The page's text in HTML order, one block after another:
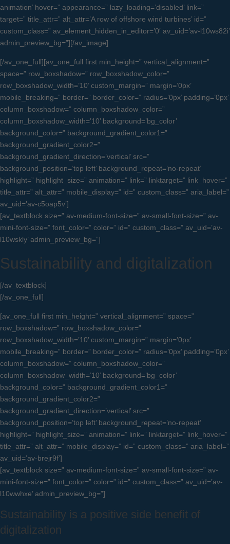
animation’ hover=” appearance=” lazy_loading=’disabled’ link=”
target=” title_attr=” alt_attr=’A row of offshore wind turbines’ id=”
custom_class=” av_element_hidden_in_editor=’0′ av_uid=’av-l10ws82i’
admin_preview_bg=”][/av_image]
[/av_one_full][av_one_full first min_height=” vertical_alignment=”
space=” row_boxshadow=” row_boxshadow_color=”
row_boxshadow_width=’10’ custom_margin=” margin=’0px’
mobile_breaking=” border=” border_color=” radius=’0px’ padding=’0px’
column_boxshadow=” column_boxshadow_color=”
column_boxshadow_width=’10’ background=’bg_color’
background_color=” background_gradient_color1=”
background_gradient_color2=”
background_gradient_direction=’vertical’ src=”
background_position=’top left’ background_repeat=’no-repeat’
highlight=” highlight_size=” animation=” link=” linktarget=” link_hover=”
title_attr=” alt_attr=” mobile_display=” id=” custom_class=” aria_label=”
av_uid=’av-c5oap5v’]
[av_textblock size=” av-medium-font-size=” av-small-font-size=” av-
mini-font-size=” font_color=” color=” id=” custom_class=” av_uid=’av-
l10wskly’ admin_preview_bg=”]
Sustainability and digitalization
[/av_textblock]
[/av_one_full]
[av_one_full first min_height=” vertical_alignment=” space=”
row_boxshadow=” row_boxshadow_color=”
row_boxshadow_width=’10’ custom_margin=” margin=’0px’
mobile_breaking=” border=” border_color=” radius=’0px’ padding=’0px’
column_boxshadow=” column_boxshadow_color=”
column_boxshadow_width=’10’ background=’bg_color’
background_color=” background_gradient_color1=”
background_gradient_color2=”
background_gradient_direction=’vertical’ src=”
background_position=’top left’ background_repeat=’no-repeat’
highlight=” highlight_size=” animation=” link=” linktarget=” link_hover=”
title_attr=” alt_attr=” mobile_display=” id=” custom_class=” aria_label=”
av_uid=’av-brejr9f’]
[av_textblock size=” av-medium-font-size=” av-small-font-size=” av-
mini-font-size=” font_color=” color=” id=” custom_class=” av_uid=’av-
l10wwhxe’ admin_preview_bg=”]
Sustainability is a positive side benefit of
digitalization